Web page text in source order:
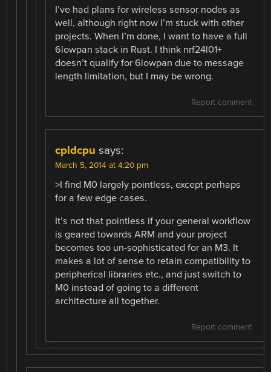
I’ve had plans for wireless sensor nodes as
well, although right now I’m stuck with other
projects. When I’m done, I want to have a full
6lowpan stack in Rust. I think nrf24l01+
doesn’t qualify for 6lowpan due to message
length limitation, but I may be wrong.
Report comment
cpldcpu says:
March 5, 2014 at 4:20 pm
>I find M0 largely pointless, except perhaps
for a few edge cases.
It’s not that pointless if your general workflow
is geared towards ARM and your project
becomes too un-sophisticated for an M3. It
makes a lot of sense to retain compatibility to
peripherical libraries etc., and just switch to
M0 instead of going to a different
architecture all together.
Report comment